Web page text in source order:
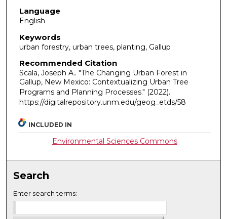
Language
English
Keywords
urban forestry, urban trees, planting, Gallup
Recommended Citation
Scala, Joseph A.. "The Changing Urban Forest in
Gallup, New Mexico: Contextualizing Urban Tree
Programs and Planning Processes." (2022).
https://digitalrepository.unm.edu/geog_etds/58
INCLUDED IN
Environmental Sciences Commons
Search
Enter search terms: